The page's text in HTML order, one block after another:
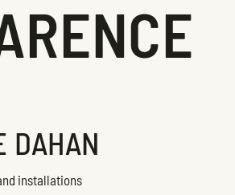
DAHAN
installations